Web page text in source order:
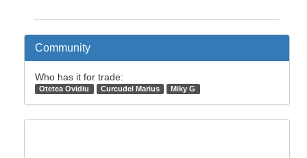
Community
Who has it for trade:
Otetea Ovidiu Curcudel Marius Miky G